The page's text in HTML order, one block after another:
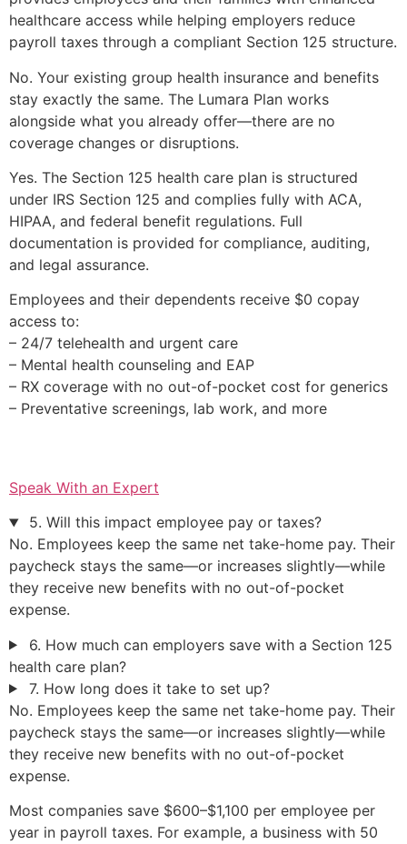
healthcare access while helping employers reduce
payroll taxes through a compliant Section 125 structure.
No. Your existing group health insurance and benefits
stay exactly the same. The Lumara Plan works
alongside what you already offer—there are no
coverage changes or disruptions.
Yes. The Section 125 health care plan is structured
under IRS Section 125 and complies fully with ACA,
HIPAA, and federal benefit regulations. Full
documentation is provided for compliance, auditing,
and legal assurance.
Employees and their dependents receive $0 copay
access to:
– 24/7 telehealth and urgent care
– Mental health counseling and EAP
– RX coverage with no out-of-pocket cost for generics
– Preventative screenings, lab work, and more
Speak With an Expert
5. Will this impact employee pay or taxes?
No. Employees keep the same net take-home pay. Their
paycheck stays the same—or increases slightly—while
they receive new benefits with no out-of-pocket
expense.
6. How much can employers save with a Section 125
health care plan?
7. How long does it take to set up?
No. Employees keep the same net take-home pay. Their
paycheck stays the same—or increases slightly—while
they receive new benefits with no out-of-pocket
expense.
Most companies save $600–$1,100 per employee per
year in payroll taxes. For example, a business with 50